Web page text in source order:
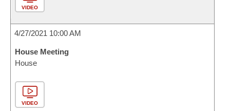
VIDEO
4/27/2021 10:00 AM
House Meeting
House
VIDEO